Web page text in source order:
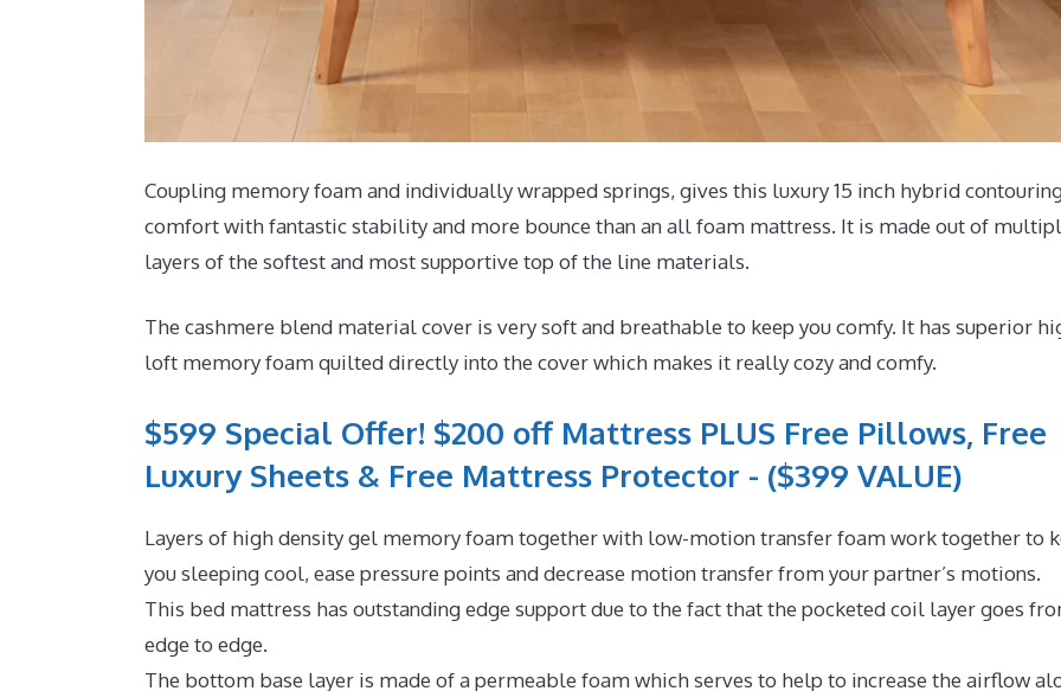
Coupling memory foam and individually wrapped springs, gives this luxury 15 inch hybrid
comfort with fantastic stability and more bounce than an all foam mattress. It is made out of
layers of the softest and most supportive top of the line materials.
The cashmere blend material cover is very soft and breathable to keep you comfy. It has superior
loft memory foam quilted directly into the cover which makes it really cozy and comfy.
$599 Special Offer! $200 off Mattress PLUS Free Pillows, Free
Luxury Sheets & Free Mattress Protector - ($399 VALUE)
Layers of high density gel memory foam together with low-motion transfer foam work together to
you sleeping cool, ease pressure points and decrease motion transfer from your partner’s motions.
This bed mattress has outstanding edge support due to the fact that the pocketed coil layer goes
edge to edge.
The bottom base layer is made of a permeable foam which serves to help to increase the airflow